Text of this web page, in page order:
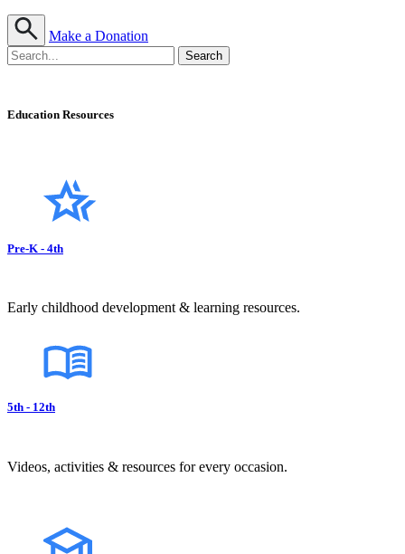
Make a Donation
Education Resources
Pre-K - 4th
Early childhood development & learning resources.
5th - 12th
Videos, activities & resources for every occasion.